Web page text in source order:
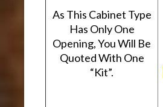
As This Cabinet Type
Has Only One
Opening, You Will Be
Quoted With One
“Kit”.